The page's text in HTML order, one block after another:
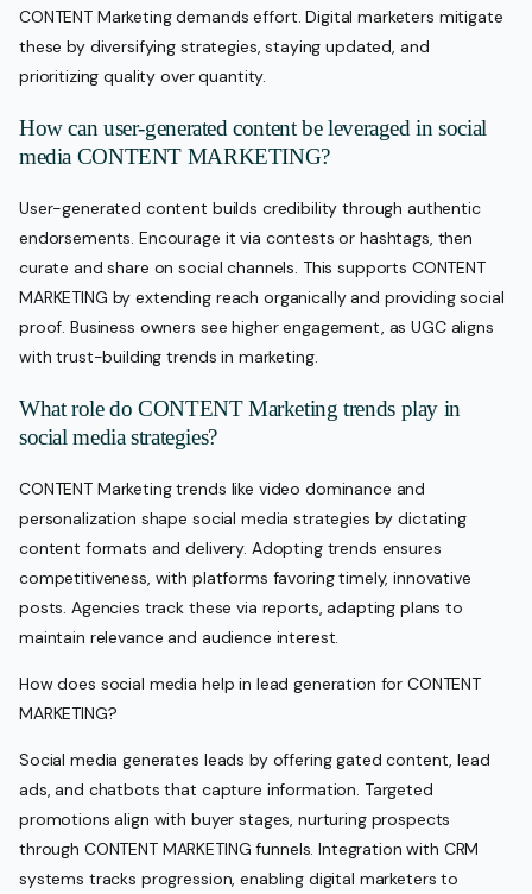
CONTENT Marketing demands effort. Digital marketers mitigate
these by diversifying strategies, staying updated, and
prioritizing quality over quantity.
How can user-generated content be leveraged in social
media CONTENT MARKETING?
User-generated content builds credibility through authentic
endorsements. Encourage it via contests or hashtags, then
curate and share on social channels. This supports CONTENT
MARKETING by extending reach organically and providing social
proof. Business owners see higher engagement, as UGC aligns
with trust-building trends in marketing.
What role do CONTENT Marketing trends play in
social media strategies?
CONTENT Marketing trends like video dominance and
personalization shape social media strategies by dictating
content formats and delivery. Adopting trends ensures
competitiveness, with platforms favoring timely, innovative
posts. Agencies track these via reports, adapting plans to
maintain relevance and audience interest.
How does social media help in lead generation for CONTENT
MARKETING?
Social media generates leads by offering gated content, lead
ads, and chatbots that capture information. Targeted
promotions align with buyer stages, nurturing prospects
through CONTENT MARKETING funnels. Integration with CRM
systems tracks progression, enabling digital marketers to